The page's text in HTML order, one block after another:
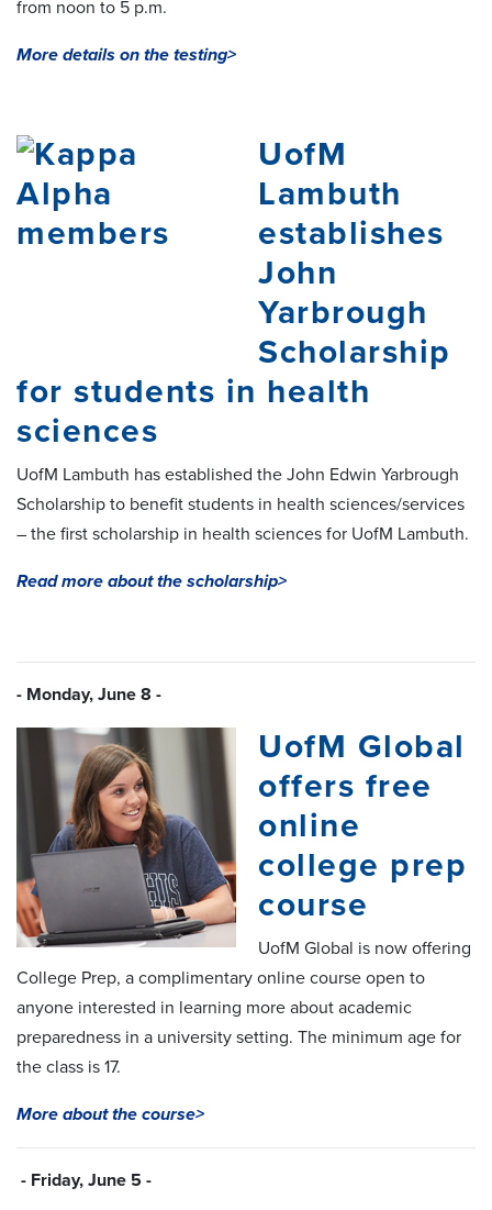
from noon to 5 p.m.
More details on the testing>
UofM
Lambuth
establishes
John
Yarbrough
Scholarship
for students in health
sciences
UofM Lambuth has established the John Edwin Yarbrough
Scholarship to benefit students in health sciences/services
– the first scholarship in health sciences for UofM Lambuth.
Read more about the scholarship>
- Monday, June 8 -
UofM Global
offers free
online
college prep
course
UofM Global is now offering
College Prep, a complimentary online course open to
anyone interested in learning more about academic
preparedness in a university setting. The minimum age for
the class is 17.
More about the course>
- Friday, June 5 -